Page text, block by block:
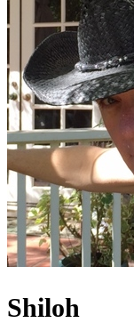
Shiloh